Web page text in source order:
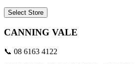
Select Store
CANNING VALE
📞 08 6163 4122